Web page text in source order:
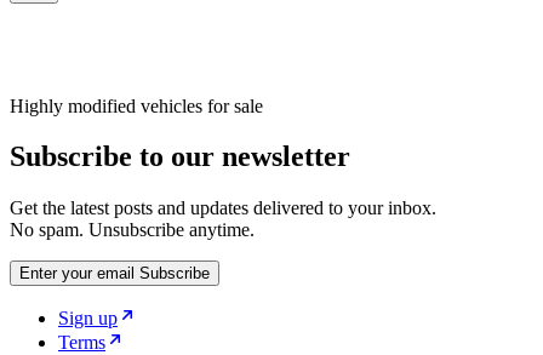
Highly modified vehicles for sale
Subscribe to our newsletter
Get the latest posts and updates delivered to your inbox.
No spam. Unsubscribe anytime.
Enter your email Subscribe
Sign up
Terms